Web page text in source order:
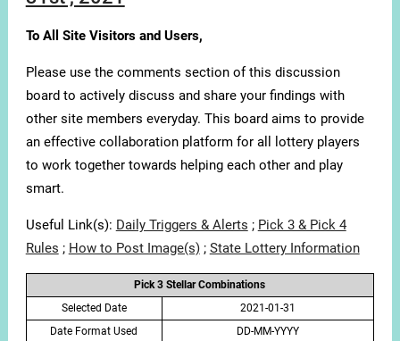
To All Site Visitors and Users,
Please use the comments section of this discussion
board to actively discuss and share your findings with
other site members everyday. This board aims to provide
an effective collaboration platform for all lottery players
to work together towards helping each other and play
smart.
Useful Link(s): Daily Triggers & Alerts ; Pick 3 & Pick 4
Rules ; How to Post Image(s); State Lottery Information
Pick 3 Stellar Combinations
Selected Date
2021-01-31
Date Format Used
DD-MM-YYYY